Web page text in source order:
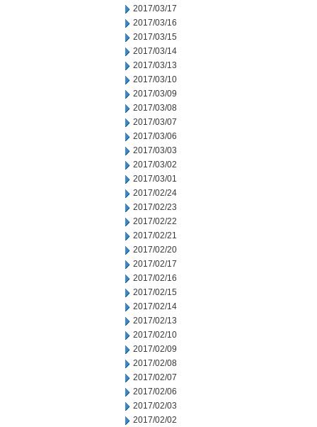
2017/03/17
2017/03/16
2017/03/15
2017/03/14
2017/03/13
2017/03/10
2017/03/09
2017/03/08
2017/03/07
2017/03/06
2017/03/03
2017/03/02
2017/03/01
2017/02/24
2017/02/23
2017/02/22
2017/02/21
2017/02/20
2017/02/17
2017/02/16
2017/02/15
2017/02/14
2017/02/13
2017/02/10
2017/02/09
2017/02/08
2017/02/07
2017/02/06
2017/02/03
2017/02/02